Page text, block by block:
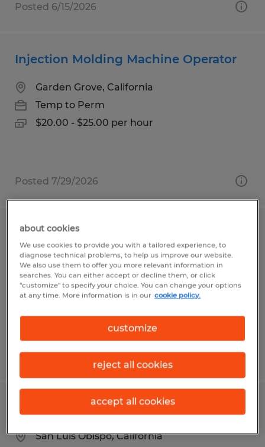
Posted 6/15/2026
Injection Molding Machine Operator
Garden Grove, California
Temp to Perm
$20.00 - $25.00 per hour
Posted 7/29/2026
PRODUCTION HELPER
San Luis Obispo, California
Temp to Perm
$18.25 per hour
Posted 6/24/2026
PRODUCTION WORKER
San Luis Obispo, California
about cookies
We use cookies to provide you with a tailored experience, to
diagnose technical problems, to help us improve our website.
We also use them to offer you more relevant information in
searches. You can either accept or decline them, or click
"customize" to specify your choice. You can change your options
at any time. More information is in our cookie policy.
customize
reject all cookies
accept all cookies